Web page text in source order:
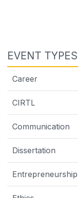
EVENT TYPES
Career
CIRTL
Communication
Dissertation
Entrepreneurship